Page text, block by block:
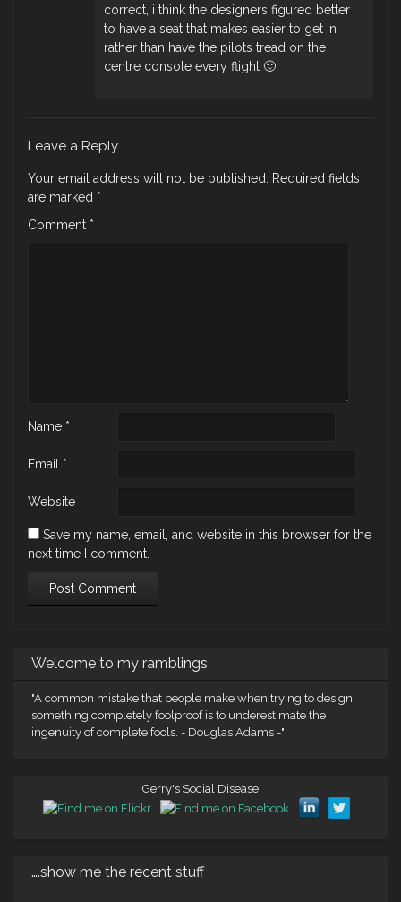
correct, i think the designers figured better
to have a seat that makes easier to get in
rather than have the pilots tread on the
centre console every flight 🙂
Leave a Reply
Your email address will not be published. Required fields
are marked *
Comment *
Name *
Email *
Website
Save my name, email, and website in this browser for the
next time I comment.
Welcome to my ramblings
"A common mistake that people make when trying to design
something completely foolproof is to underestimate the
ingenuity of complete fools. - Douglas Adams -"
Gerry's Social Disease
….show me the recent stuff